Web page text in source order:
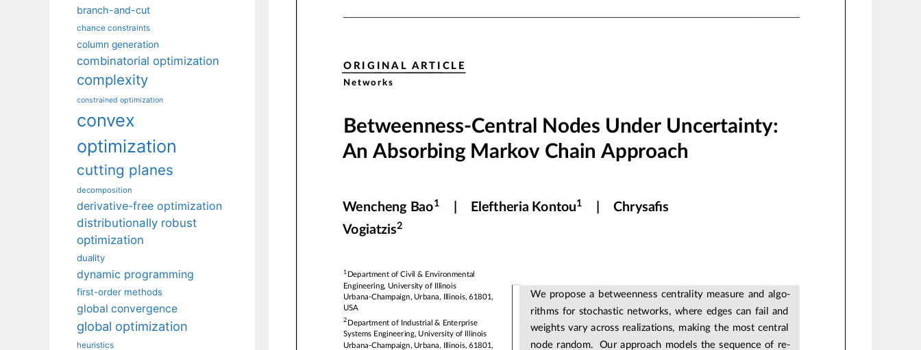
branch-and-cut
chance constraints
column generation
combinatorial optimization
complexity
constrained optimization
convex
optimization
cutting planes
decomposition
derivative-free optimization
distributionally robust
optimization
duality
dynamic programming
first-order methods
global convergence
global optimization
heuristics